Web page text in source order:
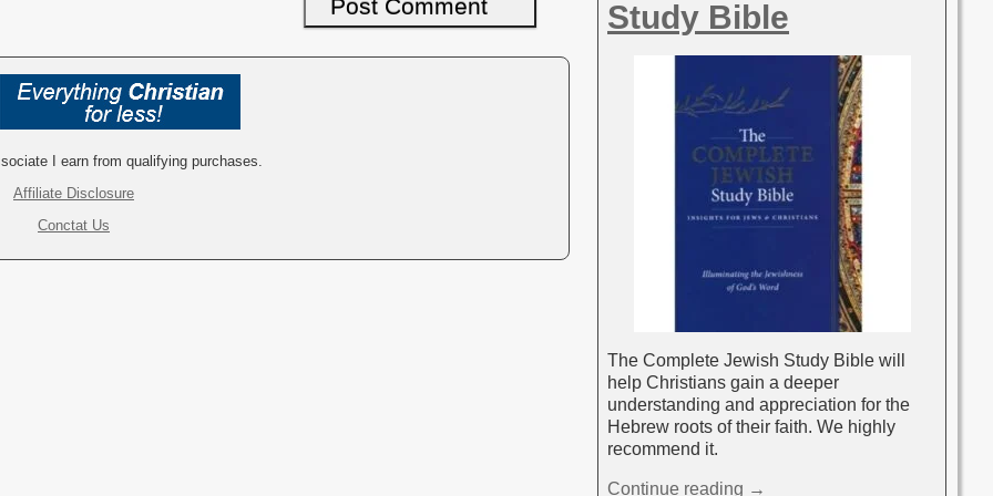
I earn from qualifying purchases.
Affiliate Disclosure
Conctat Us
Study Bible
The Complete Jewish Study Bible will
help Christians gain a deeper
understanding and appreciation for the
Hebrew roots of their faith. We highly
recommend it.
Continue reading →